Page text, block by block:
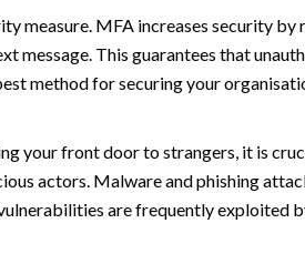
measure. MFA increases security
message. This guarantees that
method for securing your
your front door to strangers, it is
actors. Malware and phishing
are frequently